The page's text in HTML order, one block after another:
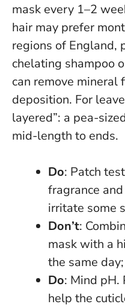
mask every 1–2
hair may prefer
regions of England,
chelating shampoo
can remove mineral
deposition. For
layered”: a pea-
mid-length to ends.
Do: Patch
fragrance
irritate some
Don’t:
mask with a
the same
Do: Mind pH.
help the